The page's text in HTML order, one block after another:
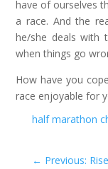
have of ourselves
a race. And the
he/she deals with
when things go
How have you
race enjoyable for
half marathon
← Previous: